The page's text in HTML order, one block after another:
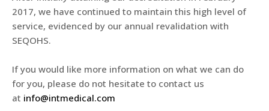
2017, we have continued to maintain this high level of
service, evidenced by our annual revalidation with
SEQOHS.
If you would like more information on what we can do
for you, please do not hesitate to contact us
at info@intmedical.com